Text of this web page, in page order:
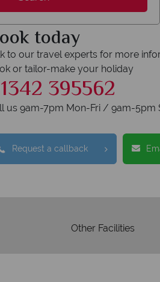
money is safe
with ATOL protection and
to codes of best conduct.
today
to our travel experts for more
or tailor-make your holiday
395562
us 9am-7pm Mon-Fri / 9am-5pm
Request a callback
Other Facilities